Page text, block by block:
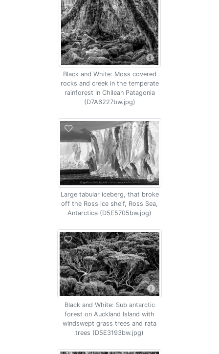
Black and White: Moss covered
rocks and creek in the temperate
rainforest in Chilean Patagonia
(D7A6227bw.jpg)
Large tabular iceberg, that broke
off the Ross ice shelf, Ross Sea,
Antarctica (D5E5705bw.jpg)
Black and White: Sub antarctic
forest on Auckland Island with
windswept grass trees and rata
trees (D5E3193bw.jpg)